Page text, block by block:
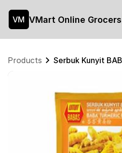
VM VMart Online Grocers
Products Serbuk Kunyit